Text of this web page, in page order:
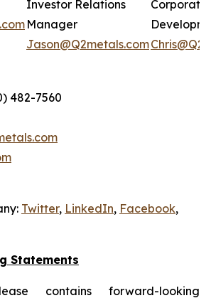
Investor Relations
Manager
Jason@Q2metals.com
Corporate
482-7560
Twitter, LinkedIn, Facebook,
Statements
contains forward-looking